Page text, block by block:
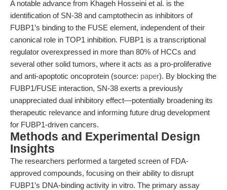
A notable advance from Khageh Hosseini et al. is the
identification of SN-38 and camptothecin as inhibitors of
FUBP1’s binding to the FUSE element, independent of their
canonical role in TOP1 inhibition. FUBP1 is a transcriptional
regulator overexpressed in more than 80% of HCCs and
several other solid tumors, where it acts as a pro-proliferative
and anti-apoptotic oncoprotein (source: paper). By blocking the
FUBP1/FUSE interaction, SN-38 exerts a previously
unappreciated dual inhibitory effect—potentially broadening its
therapeutic relevance and informing future drug development
for FUBP1-driven cancers.
Methods and Experimental Design
Insights
The researchers performed a targeted screen of FDA-
approved compounds, focusing on their ability to disrupt
FUBP1’s DNA-binding activity in vitro. The primary assay